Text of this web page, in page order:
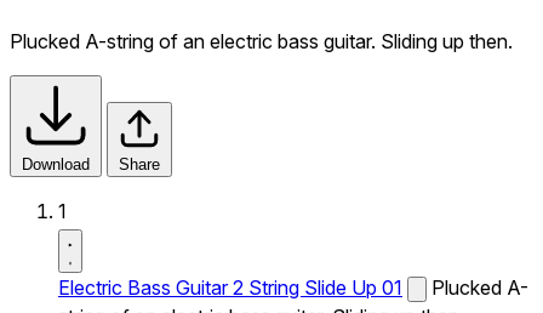
Plucked A-string of an electric bass guitar. Sliding up then.
Download Share
1
Electric Bass Guitar 2 String Slide Up 01
Plucked A-